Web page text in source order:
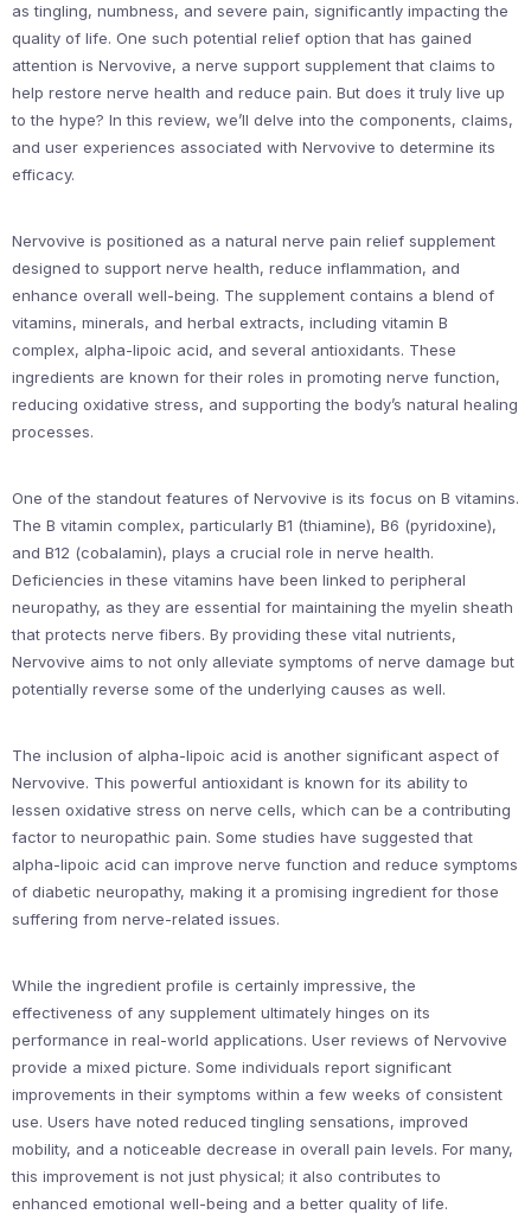
as tingling, numbness, and severe pain, significantly impacting the
quality of life. One such potential relief option that has gained
attention is Nervovive, a nerve support supplement that claims to
help restore nerve health and reduce pain. But does it truly live up
to the hype? In this review, we’ll delve into the components, claims,
and user experiences associated with Nervovive to determine its
efficacy.
Nervovive is positioned as a natural nerve pain relief supplement
designed to support nerve health, reduce inflammation, and
enhance overall well-being. The supplement contains a blend of
vitamins, minerals, and herbal extracts, including vitamin B
complex, alpha-lipoic acid, and several antioxidants. These
ingredients are known for their roles in promoting nerve function,
reducing oxidative stress, and supporting the body’s natural healing
processes.
One of the standout features of Nervovive is its focus on B vitamins.
The B vitamin complex, particularly B1 (thiamine), B6 (pyridoxine),
and B12 (cobalamin), plays a crucial role in nerve health.
Deficiencies in these vitamins have been linked to peripheral
neuropathy, as they are essential for maintaining the myelin sheath
that protects nerve fibers. By providing these vital nutrients,
Nervovive aims to not only alleviate symptoms of nerve damage but
potentially reverse some of the underlying causes as well.
The inclusion of alpha-lipoic acid is another significant aspect of
Nervovive. This powerful antioxidant is known for its ability to
lessen oxidative stress on nerve cells, which can be a contributing
factor to neuropathic pain. Some studies have suggested that
alpha-lipoic acid can improve nerve function and reduce symptoms
of diabetic neuropathy, making it a promising ingredient for those
suffering from nerve-related issues.
While the ingredient profile is certainly impressive, the
effectiveness of any supplement ultimately hinges on its
performance in real-world applications. User reviews of Nervovive
provide a mixed picture. Some individuals report significant
improvements in their symptoms within a few weeks of consistent
use. Users have noted reduced tingling sensations, improved
mobility, and a noticeable decrease in overall pain levels. For many,
this improvement is not just physical; it also contributes to
enhanced emotional well-being and a better quality of life.